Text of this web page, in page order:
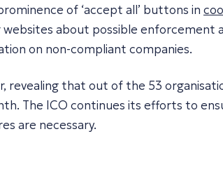
of ‘accept all’ buttons in
about possible
on non-compliant companies.
revealing that out of the 53
The ICO continues its efforts to
are necessary.